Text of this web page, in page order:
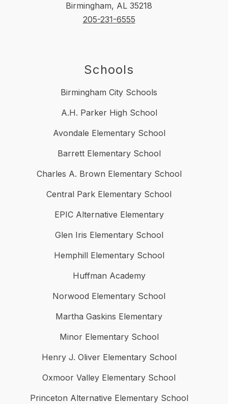
Birmingham, AL 35218
205-231-6555
Schools
Birmingham City Schools
A.H. Parker High School
Avondale Elementary School
Barrett Elementary School
Charles A. Brown Elementary School
Central Park Elementary School
EPIC Alternative Elementary
Glen Iris Elementary School
Hemphill Elementary School
Huffman Academy
Norwood Elementary School
Martha Gaskins Elementary
Minor Elementary School
Henry J. Oliver Elementary School
Oxmoor Valley Elementary School
Princeton Alternative Elementary School